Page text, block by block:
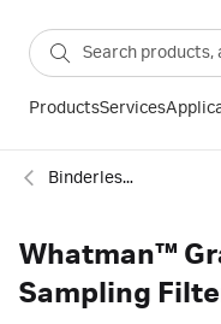
ProductsServices
Binderless glass microfiber filter
Whatman™
Sampling